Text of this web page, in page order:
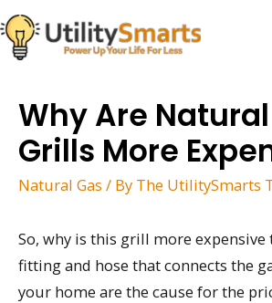
Skip
to
content
Why Are
Grills More
Natural Gas / By The UtilitySmarts
So, why is this grill more expensive
fitting and hose that connects the
your home are the cause for the